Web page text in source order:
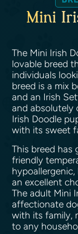
Mini
The Mini Irish
lovable breed
individuals
breed is a mix
and an Irish
and absolutely
Irish Doodle
with its sweet
This breed has
friendly
an excellent
The adult Mini
affectionate
with its family,
to any